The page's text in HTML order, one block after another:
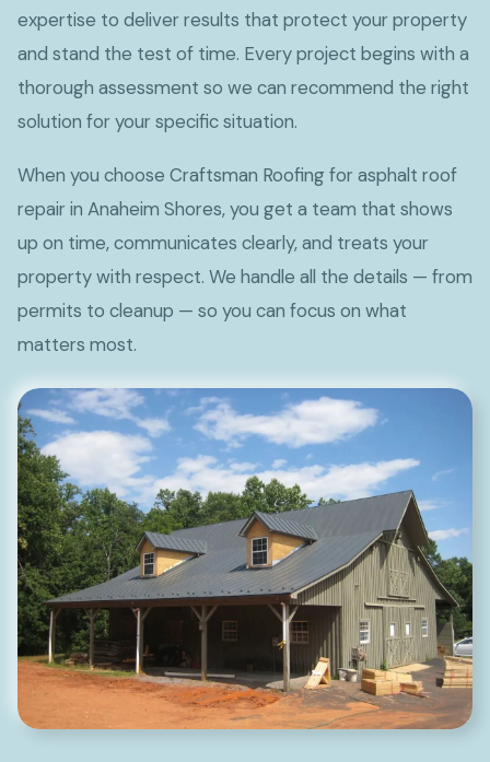
expertise to deliver results that protect your property
and stand the test of time. Every project begins with a
thorough assessment so we can recommend the right
solution for your specific situation.
When you choose Craftsman Roofing for asphalt roof
repair in Anaheim Shores, you get a team that shows
up on time, communicates clearly, and treats your
property with respect. We handle all the details — from
permits to cleanup — so you can focus on what
matters most.